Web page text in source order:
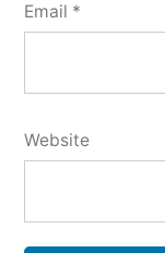
Email *
Website